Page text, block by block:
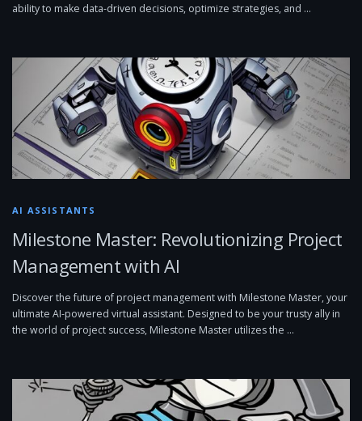
ability to make data-driven decisions, optimize strategies, and …
AI ASSISTANTS
Milestone Master: Revolutionizing Project
Management with AI
Discover the future of project management with Milestone Master, your
ultimate AI-powered virtual assistant. Designed to be your trusty ally in
the world of project success, Milestone Master utilizes the …